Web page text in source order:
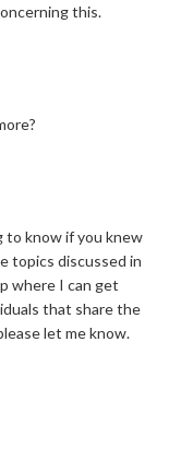
this.
to know if you knew
topics discussed in
where I can get
that share the
let me know.